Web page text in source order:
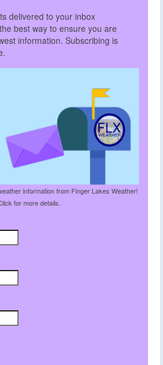
delivered to your inbox
best way to ensure you are
information. Subscribing is
information from Finger Lakes Weather!
for more details.